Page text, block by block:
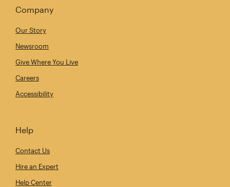
Company
Our Story
Newsroom
Give Where You Live
Careers
Accessibility
Help
Contact Us
Hire an Expert
Help Center